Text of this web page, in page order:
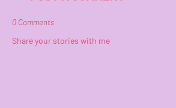
0 Comments
Share your stories with me